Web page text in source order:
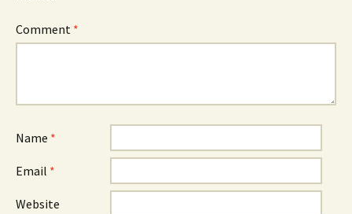
Comment *
Name *
Email *
Website